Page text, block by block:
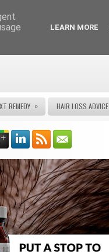
REMEDY » HAIR LOSS ADVICE
LEARN MORE